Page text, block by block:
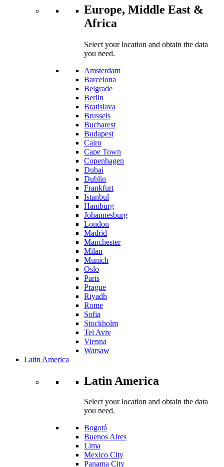
Europe, Middle East &
Africa
Select your location and obtain the data
you need.
Amsterdam
Barcelona
Belgrade
Berlin
Bratislava
Brussels
Bucharest
Budapest
Cairo
Cape Town
Copenhagen
Dubai
Dublin
Frankfurt
Istanbul
Hamburg
Johannesburg
London
Madrid
Manchester
Milan
Munich
Oslo
Paris
Prague
Riyadh
Rome
Sofia
Stockholm
Tel Aviv
Vienna
Warsaw
Latin America
Latin America
Select your location and obtain the data
you need.
Bogotá
Buenos Aires
Lima
Mexico City
Panama City